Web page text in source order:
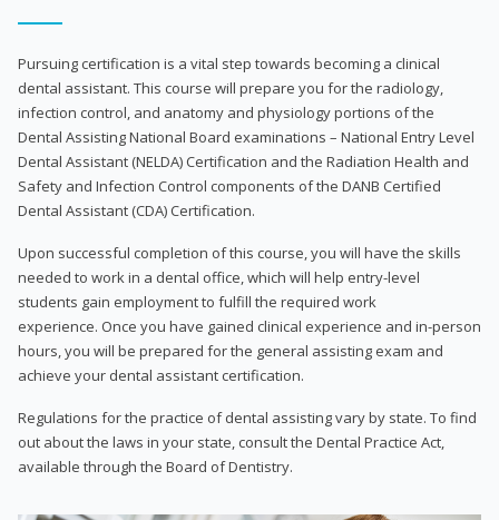
Pursuing certification is a vital step towards becoming a clinical
dental assistant. This course will prepare you for the radiology,
infection control, and anatomy and physiology portions of the
Dental Assisting National Board examinations – National Entry Level
Dental Assistant (NELDA) Certification and the Radiation Health and
Safety and Infection Control components of the DANB Certified
Dental Assistant (CDA) Certification.
Upon successful completion of this course, you will have the skills
needed to work in a dental office, which will help entry-level
students gain employment to fulfill the required work
experience. Once you have gained clinical experience and in-person
hours, you will be prepared for the general assisting exam and
achieve your dental assistant certification.
Regulations for the practice of dental assisting vary by state. To find
out about the laws in your state, consult the Dental Practice Act,
available through the Board of Dentistry.